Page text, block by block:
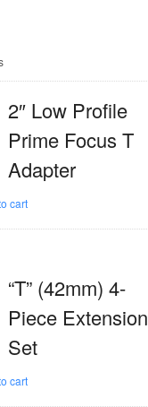
2″ Low Profile
Prime Focus T
Adapter
cart
“T” (42mm) 4-
Piece Extension
Set
cart